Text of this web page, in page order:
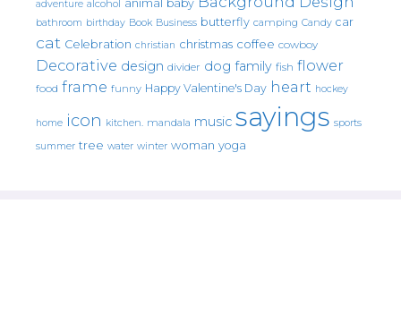
adventure alcohol animal baby
bathroom birthday Book Business butterfly camping Candy car
cat Celebration christian christmas coffee cowboy
Decorative design divider dog family fish flower
food frame funny Happy Valentine's Day heart hockey
home icon kitchen. mandala music sayings sports
summer tree water winter woman yoga